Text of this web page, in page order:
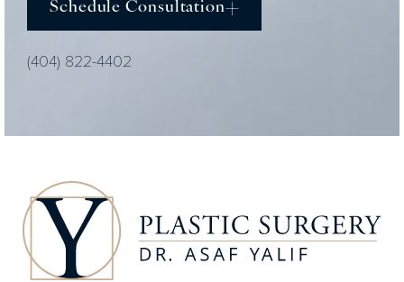
Schedule Consultation
(404) 822-4402